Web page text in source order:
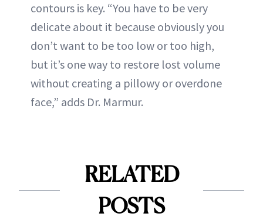
contours is key. “You have to be very
delicate about it because obviously you
don’t want to be too low or too high,
but it’s one way to restore lost volume
without creating a pillowy or overdone
face,” adds Dr. Marmur.
RELATED
POSTS